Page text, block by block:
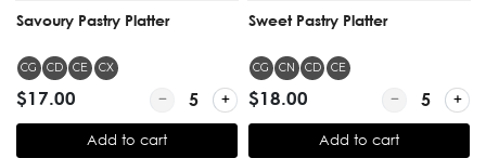
Savoury Pastry Platter
CG CD CE CX
$17.00 Quantity for Savoury Pastry Platter
Add to cart
Sweet Pastry Platter
CG CN CD CE
$18.00 Quantity for
Add to cart